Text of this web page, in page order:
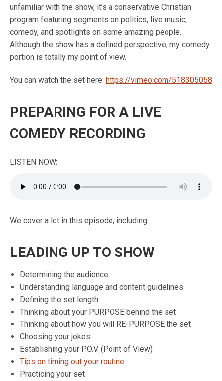
unfamiliar with the show, it’s a conservative Christian
program featuring segments on politics, live music,
comedy, and spotlights on some amazing people.
Although the show has a defined perspective, my comedy
portion is totally my point of view.
You can watch the set here: https://vimeo.com/518305058
PREPARING FOR A LIVE
COMEDY RECORDING
LISTEN NOW:
We cover a lot in this episode, including:
LEADING UP TO SHOW
Determining the audience
Understanding language and content guidelines
Defining the set length
Thinking about your PURPOSE behind the set
Thinking about how you will RE-PURPOSE the set
Choosing your jokes
Establishing your P.O.V. (Point of View)
Tips on timing out your routine
Practicing your set